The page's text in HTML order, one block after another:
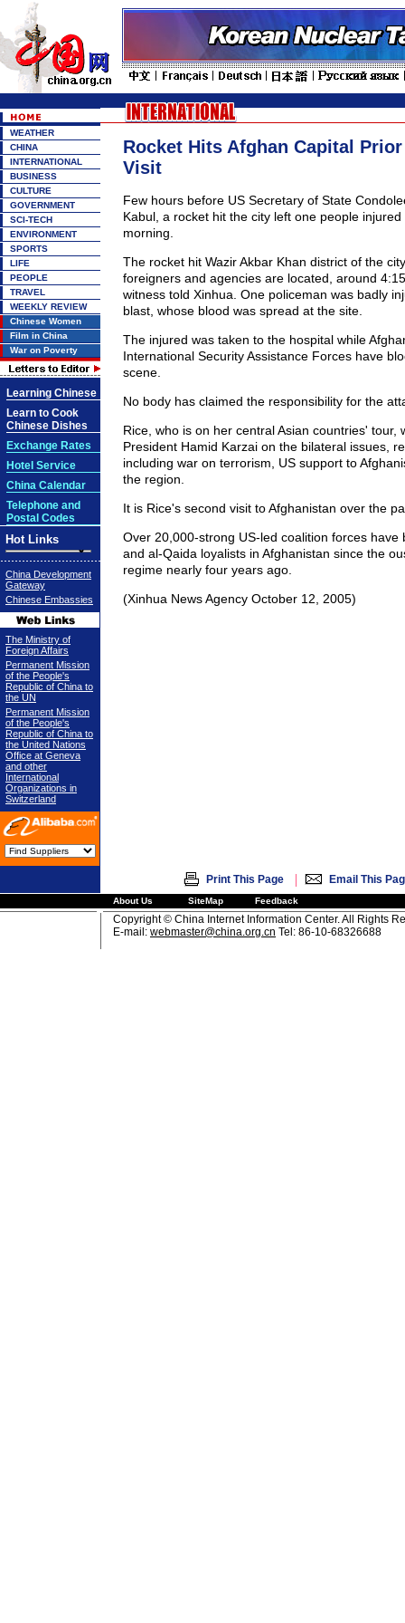
WEATHER
CHINA
INTERNATIONAL
BUSINESS
CULTURE
GOVERNMENT
SCI-TECH
ENVIRONMENT
SPORTS
LIFE
PEOPLE
TRAVEL
WEEKLY REVIEW
Chinese Women
Film in China
War on Poverty
Learning Chinese
Learn to Cook
Chinese Dishes
Exchange Rates
Hotel Service
China Calendar
Telephone and
Postal Codes
Hot Links
China Development
Gateway
Chinese Embassies
The Ministry of
Foreign Affairs
Permanent Mission
of the People's
Republic of China to
the UN
Permanent Mission
of the People's
Republic of China to
the United Nations
Office at Geneva
and other
International
Organizations in
Switzerland
Rocket Hits Afghan Capital
Visit
Few hours before US Secretary of State
Kabul, a rocket hit the city left one people
morning.
The rocket hit Wazir Akbar Khan district of the
foreigners and agencies are located, around
witness told Xinhua. One policeman was badly
blast, whose blood was spread at the site.
The injured was taken to the hospital while
International Security Assistance Forces have
scene.
No body has claimed the responsibility for the
Rice, who is on her central Asian countries' tour,
President Hamid Karzai on the bilateral issues,
including war on terrorism, US support to
the region.
It is Rice's second visit to Afghanistan over the
Over 20,000-strong US-led coalition forces have
and al-Qaida loyalists in Afghanistan since the
regime nearly four years ago.
(Xinhua News Agency October 12, 2005)
Print This Page | Email This
About Us SiteMap Feedback
Copyright © China Internet Information Center. All Rights
E-mail: webmaster@china.org.cn Tel: 86-10-68326688